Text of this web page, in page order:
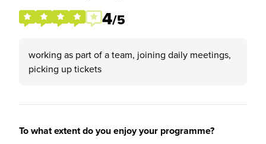
4/5
working as part of a team, joining daily meetings,
picking up tickets
To what extent do you enjoy your programme?